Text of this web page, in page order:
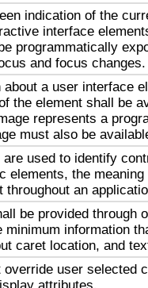
indication of the
interface
programmatically
and focus changes.
a user interface
the element shall be
represents a
must also be
used to identify
elements, the
an
be provided through
information
caret location, and
user selected
attributes.